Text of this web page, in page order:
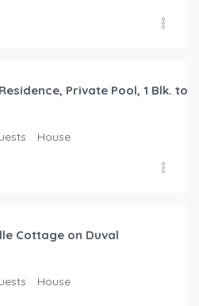
Private Pool, 1 Blk. to
House
Cottage on Duval
House